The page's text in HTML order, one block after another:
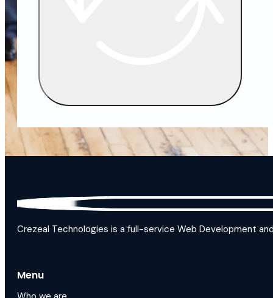
Crezeal Technologies is a full-service Web Development
Menu